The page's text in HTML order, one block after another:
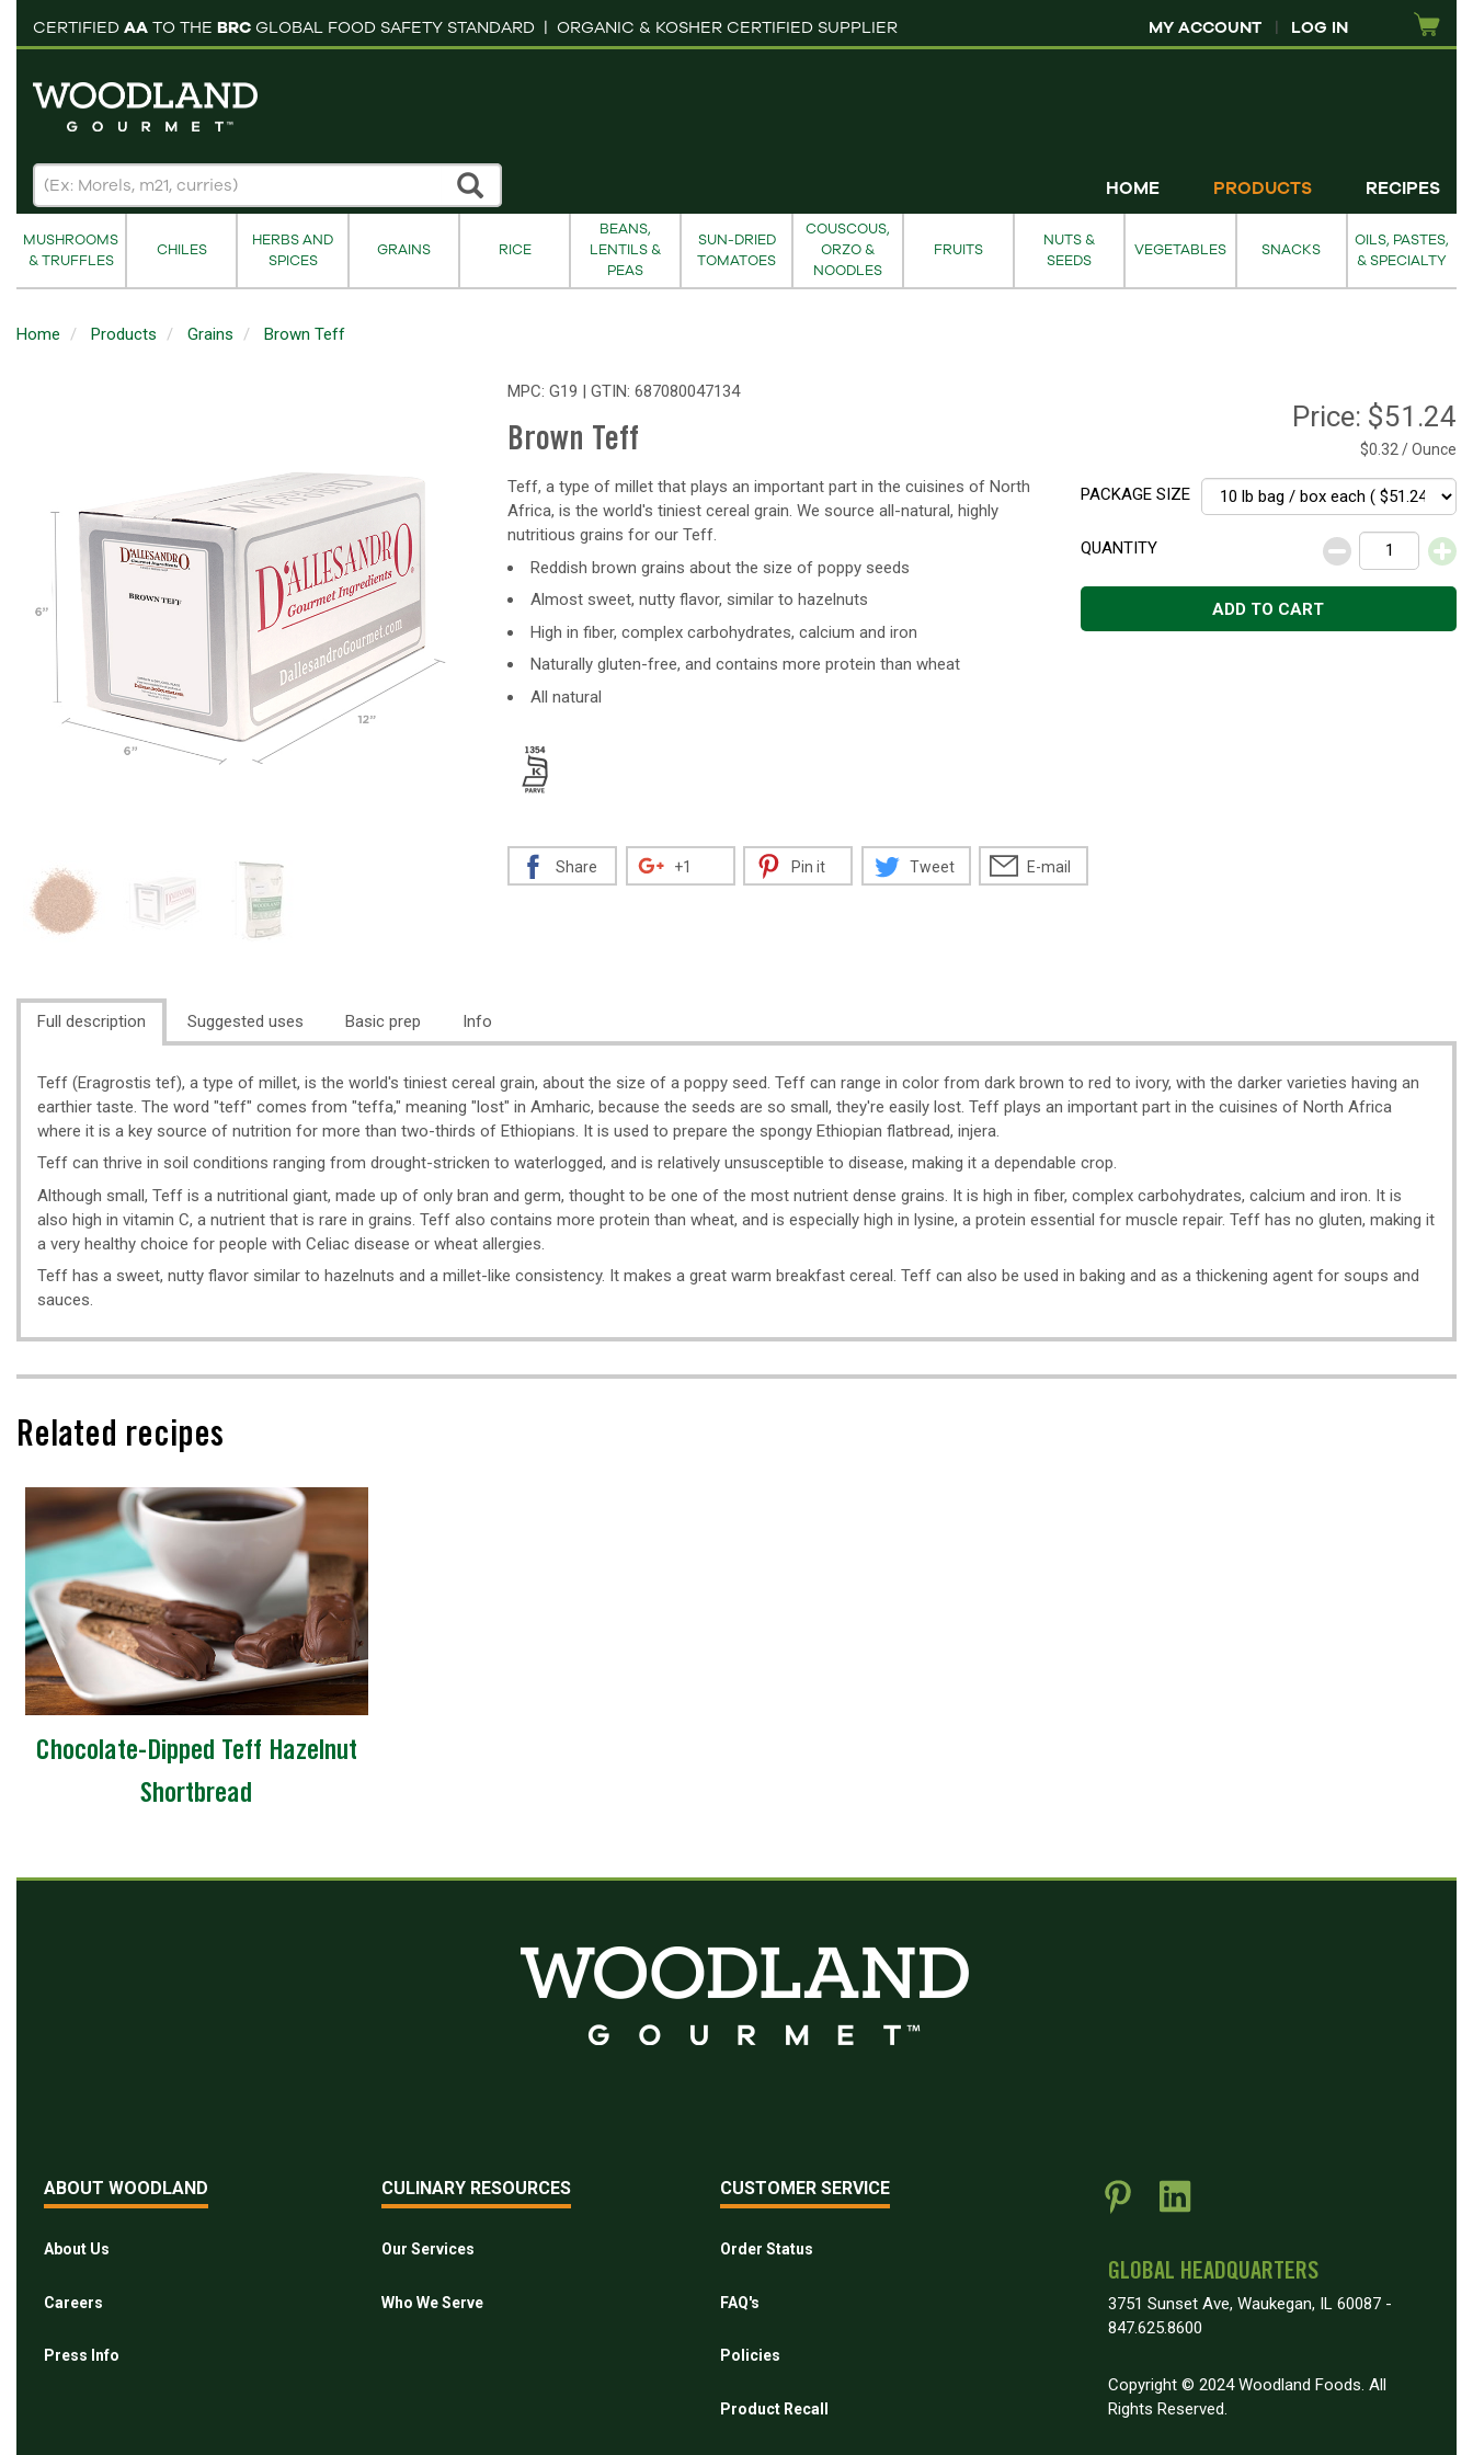
CERTIFIED AA TO THE BRC GLOBAL FOOD SAFETY STANDARD | ORGANIC & KOSHER CERTIFIED SUPPLIER MY ACCOUNT | LOG IN
cart
HOME PRODUCTS RECIPES
MUSHROOMS
& TRUFFLES
CHILES
HERBS AND
SPICES
GRAINS RICE
BEANS,
LENTILS &
PEAS
SUN-DRIED
TOMATOES
COUSCOUS,
ORZO &
NOODLES
FRUITS
NUTS &
SEEDS
VEGETABLES SNACKS
OILS, PASTES,
& SPECIALTY
Home Products Grains Brown Teff
MPC: G19 | GTIN: 687080047134
Brown Teff
Teff, a type of millet that plays an important part in the cuisines of North
Africa, is the world's tiniest cereal grain. We source all-natural, highly
nutritious grains for our Teff.
Reddish brown grains about the size of poppy seeds
Almost sweet, nutty flavor, similar to hazelnuts
High in fiber, complex carbohydrates, calcium and iron
Naturally gluten-free, and contains more protein than wheat
All natural
Price: $51.24
$0.32 / Ounce
PACKAGE SIZE
QUANTITY
ADD TO CART
Share +1 Pin it Tweet E-mail
Full description Suggested uses Basic prep Info
Teff (Eragrostis tef), a type of millet, is the world's tiniest cereal grain, about the size of a poppy seed. Teff can range in color from dark brown to red to ivory, with the darker varieties having an
earthier taste. The word "teff" comes from "teffa," meaning "lost" in Amharic, because the seeds are so small, they're easily lost. Teff plays an important part in the cuisines of North Africa
where it is a key source of nutrition for more than two-thirds of Ethiopians. It is used to prepare the spongy Ethiopian flatbread, injera.
Teff can thrive in soil conditions ranging from drought-stricken to waterlogged, and is relatively unsusceptible to disease, making it a dependable crop.
Although small, Teff is a nutritional giant, made up of only bran and germ, thought to be one of the most nutrient dense grains. It is high in fiber, complex carbohydrates, calcium and iron. It is
also high in vitamin C, a nutrient that is rare in grains. Teff also contains more protein than wheat, and is especially high in lysine, a protein essential for muscle repair. Teff has no gluten, making it
a very healthy choice for people with Celiac disease or wheat allergies.
Teff has a sweet, nutty flavor similar to hazelnuts and a millet-like consistency. It makes a great warm breakfast cereal. Teff can also be used in baking and as a thickening agent for soups and
sauces.
Related recipes
Chocolate-Dipped Teff Hazelnut
Shortbread
ABOUT WOODLAND
About Us
Careers
Press Info
CULINARY RESOURCES
Our Services
Who We Serve
CUSTOMER SERVICE
Order Status
FAQ's
Policies
Product Recall
GLOBAL HEADQUARTERS
3751 Sunset Ave, Waukegan, IL 60087 -
847.625.8600
Copyright © 2024 Woodland Foods. All
Rights Reserved.